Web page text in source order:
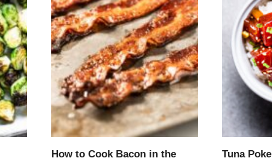
How to Cook Bacon in the
Tuna Poke